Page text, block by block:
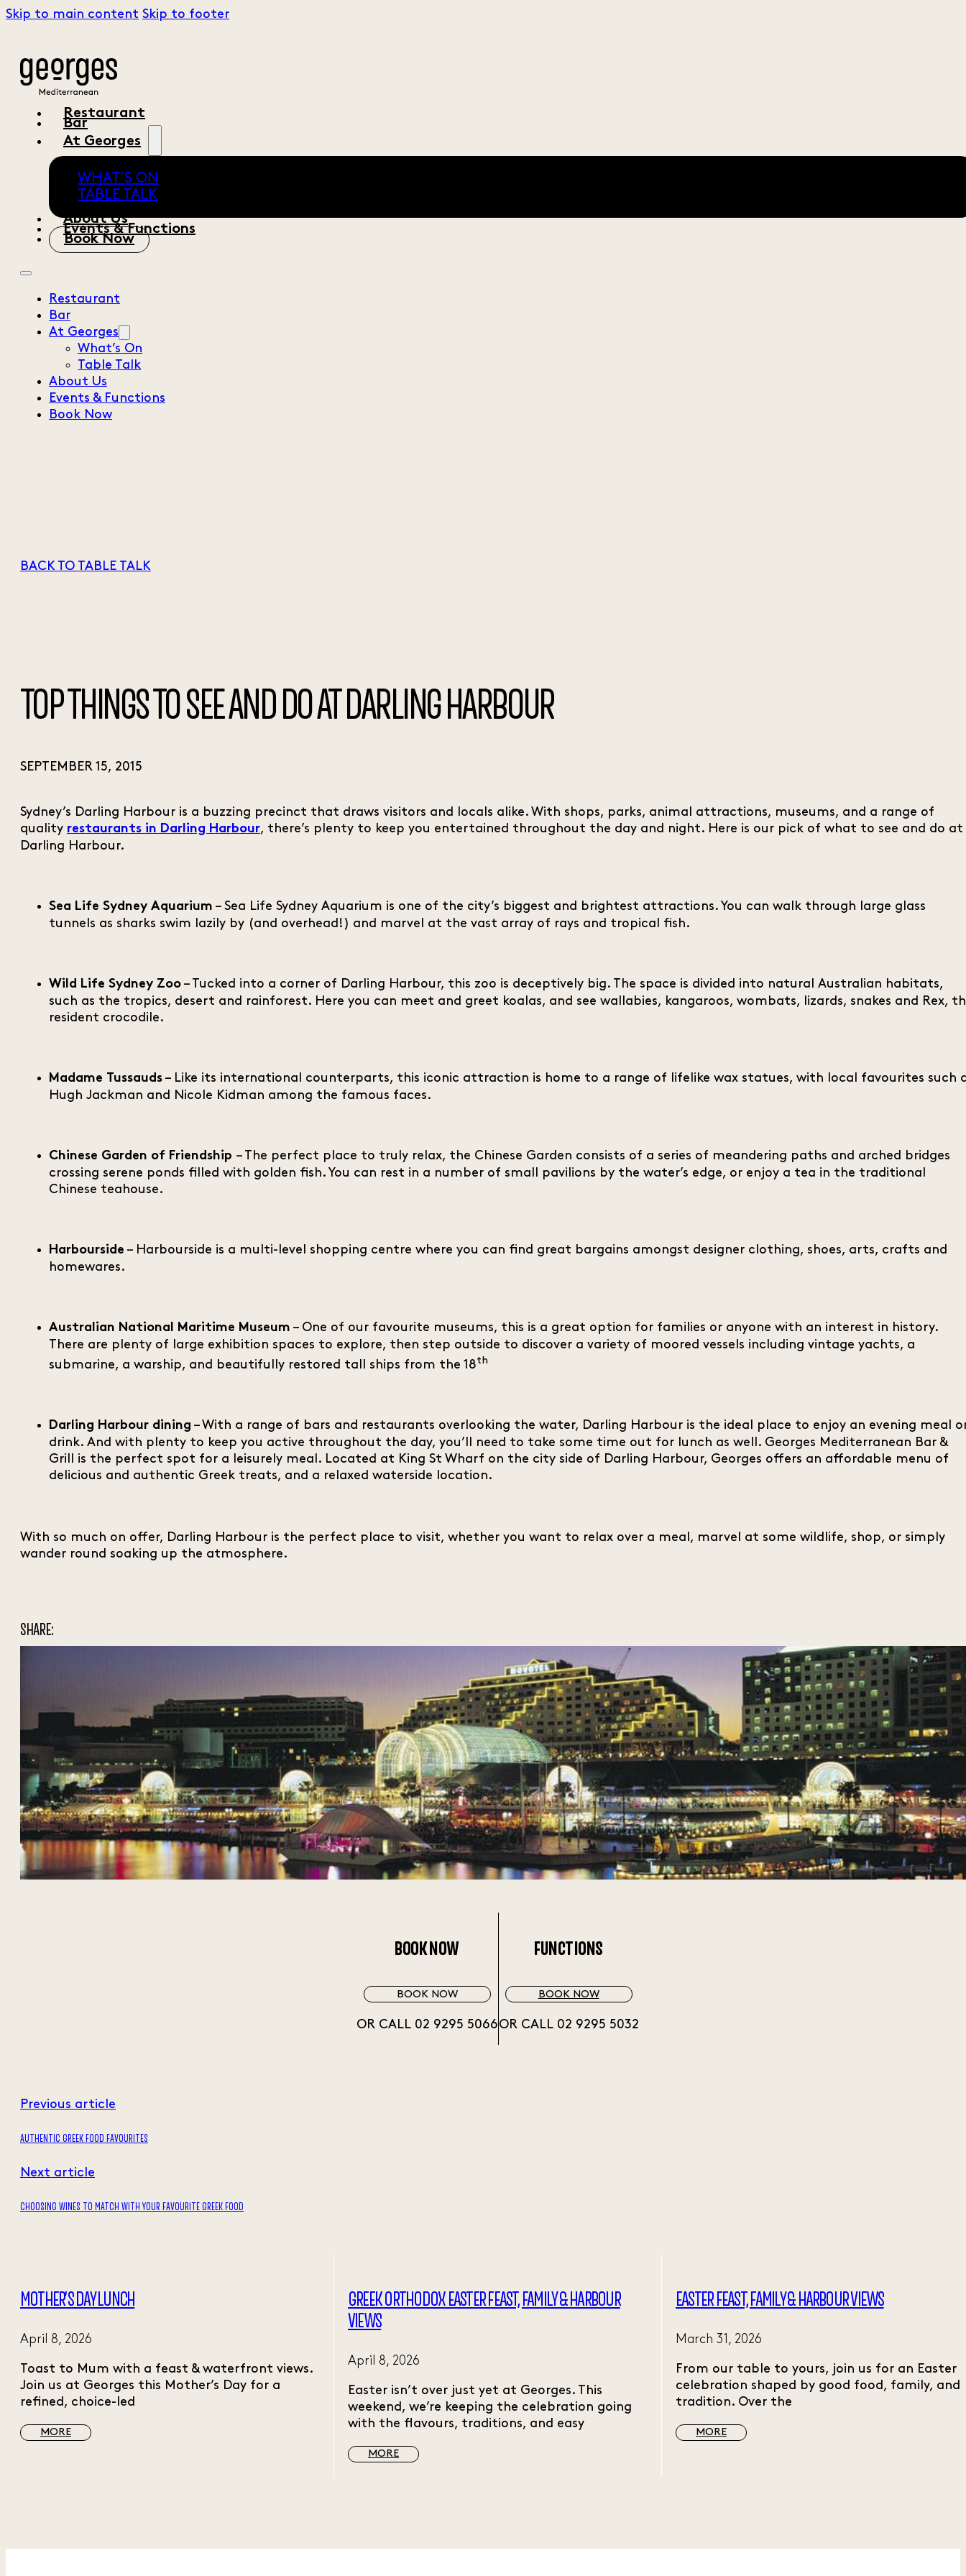
Skip to main content Skip to footer
Restaurant
Bar
At Georges
WHAT’S ON
TABLE TALK
About Us
Events & Functions
Book Now
Restaurant
Bar
At Georges
What’s On
Table Talk
About Us
Events & Functions
Book Now
BACK TO TABLE TALK
TOP THINGS TO SEE AND DO AT DARLING HARBOUR
SEPTEMBER 15, 2015
Sydney’s Darling Harbour is a buzzing precinct that draws visitors and locals alike. With shops, parks, animal attractions, museums, and a range of
quality restaurants in Darling Harbour, there’s plenty to keep you entertained throughout the day and night. Here is our pick of what to see and do at
Darling Harbour.
Sea Life Sydney Aquarium – Sea Life Sydney Aquarium is one of the city’s biggest and brightest attractions. You can walk through large glass
tunnels as sharks swim lazily by (and overhead!) and marvel at the vast array of rays and tropical fish.
Wild Life Sydney Zoo – Tucked into a corner of Darling Harbour, this zoo is deceptively big. The space is divided into natural Australian habitats,
such as the tropics, desert and rainforest. Here you can meet and greet koalas, and see wallabies, kangaroos, wombats, lizards, snakes and Rex,
resident crocodile.
Madame Tussauds – Like its international counterparts, this iconic attraction is home to a range of lifelike wax statues, with local favourites such
Hugh Jackman and Nicole Kidman among the famous faces.
Chinese Garden of Friendship – The perfect place to truly relax, the Chinese Garden consists of a series of meandering paths and arched bridges
crossing serene ponds filled with golden fish. You can rest in a number of small pavilions by the water’s edge, or enjoy a tea in the traditional
Chinese teahouse.
Harbourside – Harbourside is a multi-level shopping centre where you can find great bargains amongst designer clothing, shoes, arts, crafts and
homewares.
Australian National Maritime Museum – One of our favourite museums, this is a great option for families or anyone with an interest in history.
There are plenty of large exhibition spaces to explore, then step outside to discover a variety of moored vessels including vintage yachts, a
submarine, a warship, and beautifully restored tall ships from the 18th
Darling Harbour dining – With a range of bars and restaurants overlooking the water, Darling Harbour is the ideal place to enjoy an evening meal
drink. And with plenty to keep you active throughout the day, you’ll need to take some time out for lunch as well. Georges Mediterranean Bar &
Grill is the perfect spot for a leisurely meal. Located at King St Wharf on the city side of Darling Harbour, Georges offers an affordable menu of
delicious and authentic Greek treats, and a relaxed waterside location.
With so much on offer, Darling Harbour is the perfect place to visit, whether you want to relax over a meal, marvel at some wildlife, shop, or simply
wander round soaking up the atmosphere.
SHARE:
BOOK NOW
BOOK NOW
OR CALL 02 9295 5066
FUNCTIONS
BOOK NOW
OR CALL 02 9295 5032
Previous article
AUTHENTIC GREEK FOOD FAVOURITES
Next article
CHOOSING WINES TO MATCH WITH YOUR FAVOURITE GREEK FOOD
MOTHER’S DAY LUNCH
April 8, 2026
Toast to Mum with a feast & waterfront views.
Join us at Georges this Mother’s Day for a
refined, choice-led
MORE
GREEK ORTHODOX EASTER FEAST, FAMILY & HARBOUR
VIEWS
April 8, 2026
Easter isn’t over just yet at Georges. This
weekend, we’re keeping the celebration going
with the flavours, traditions, and easy
MORE
EASTER FEAST, FAMILY & HARBOUR VIEWS
March 31, 2026
From our table to yours, join us for an Easter
celebration shaped by good food, family, and
tradition. Over the
MORE